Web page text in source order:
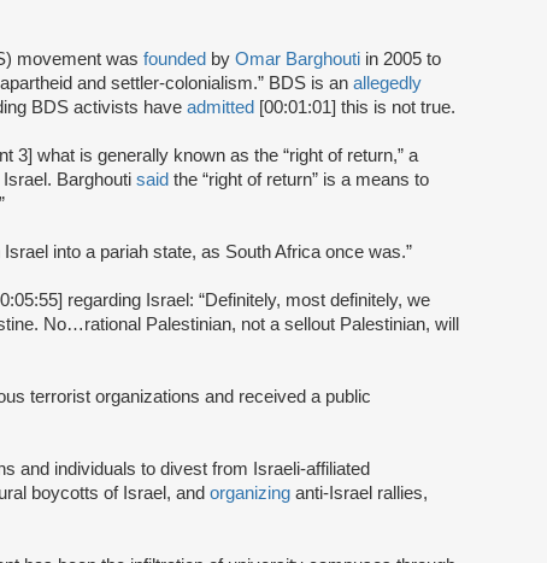
movement was founded by Omar Barghouti in 2005 to
and settler-colonialism.” BDS is an allegedly
BDS activists have admitted [00:01:01] this is not true.
3] what is generally known as the “right of return,” a
Barghouti said the “right of return” is a means to
into a pariah state, as South Africa once was.”
regarding Israel: “Definitely, most definitely, we
No…rational Palestinian, not a sellout Palestinian, will
terrorist organizations and received a public
and individuals to divest from Israeli-affiliated
boycotts of Israel, and organizing anti-Israel rallies,